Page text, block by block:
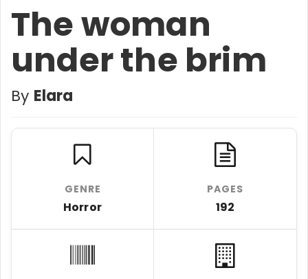
The woman
under the brim
By Elara
GENRE
Horror
PAGES
192